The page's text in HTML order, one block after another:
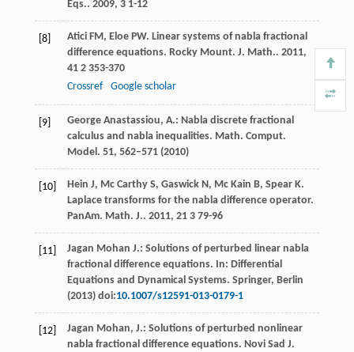
Eqs.. 2009, 31-12
[8] Atici FM, Eloe PW. Linear systems of nabla fractional
difference equations. Rocky Mount. J. Math.. 2011,
412 353-370
Crossref
Google scholar
[9]
George Anastassiou, A.: Nabla discrete fractional
calculus and nabla inequalities. Math. Comput.
Model. 51, 562–571 (2010)
[10] Hein J, Mc Carthy S, Gaswick N, Mc Kain B, Spear K.
Laplace transforms for the nabla difference operator.
PanAm. Math. J.. 2011, 213 79-96
[11]
Jagan Mohan J.: Solutions of perturbed linear nabla
fractional difference equations. In: Differential
Equations and Dynamical Systems. Springer, Berlin
(2013) doi:10.1007/s12591-013-0179-1
[12]
Jagan Mohan, J.: Solutions of perturbed nonlinear
nabla fractional difference equations. Novi Sad J.